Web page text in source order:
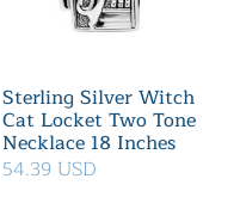
Sterling Silver Witch
Cat Locket Two Tone
Necklace 18 Inches
54.39 USD